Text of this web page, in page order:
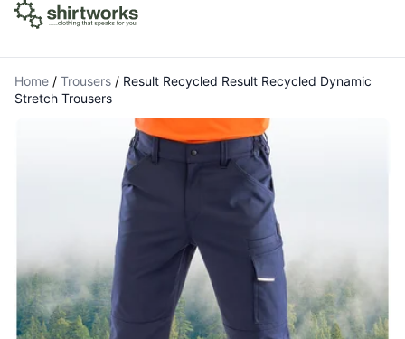
Home / Trousers / Result Recycled Result Recycled Dynamic
Stretch Trousers